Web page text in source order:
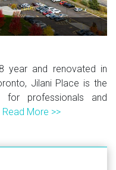
year and renovated in
Jilani Place is the
for professionals and
Read More >>